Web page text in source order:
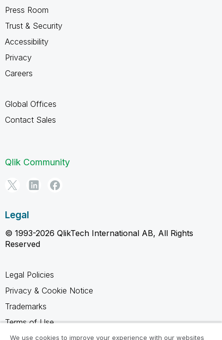
Press Room
Trust & Security
Accessibility
Privacy
Careers
Global Offices
Contact Sales
Qlik Community
Legal
© 1993-2026 QlikTech International AB, All Rights
Reserved
Legal Policies
Privacy & Cookie Notice
Trademarks
Terms of Use
We use cookies to improve your experience with our websites